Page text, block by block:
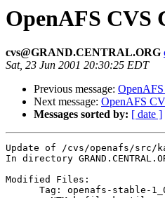
OpenAFS CVS
cvs@GRAND.CENTRAL.ORG
Sat, 23 Jun 2001 20:30:25 EDT
Previous message:
Next message: OpenAFS
Messages sorted by: [ date ]
Update of /cvs/openafs/src/
In directory
Modified Files:
Tag: openafs-stable-